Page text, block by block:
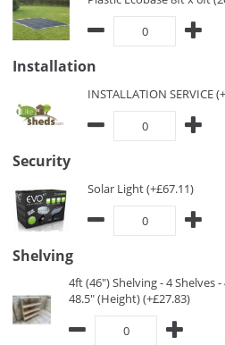
Installation
INSTALLATION SERVICE
Security
Solar Light (+£67.11)
Shelving
4ft (46") Shelving - 4 Shelves
48.5" (Height) (+£27.83)